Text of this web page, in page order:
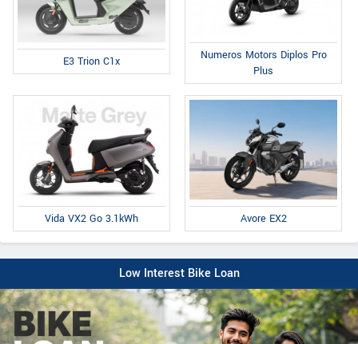
E3 Trion C1x
Numeros Motors Diplos Pro
Plus
Vida VX2 Go 3.1kWh Avore EX2
Low Interest Bike Loan